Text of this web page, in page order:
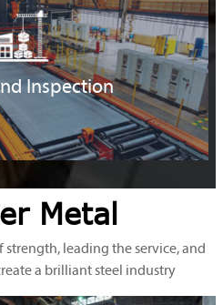
Inspection
Metal
leading the service, and
a brilliant steel industry